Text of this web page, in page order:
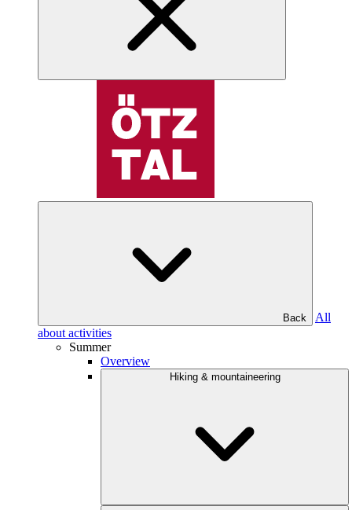
Back
All
about activities
Summer
Overview
Hiking & mountaineering